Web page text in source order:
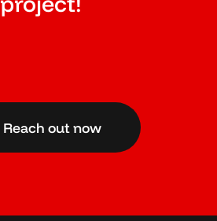
Reach out now